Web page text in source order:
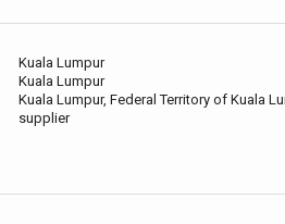
Kuala Lumpur
Kuala Lumpur
Kuala Lumpur, Federal Territory of Kuala
supplier